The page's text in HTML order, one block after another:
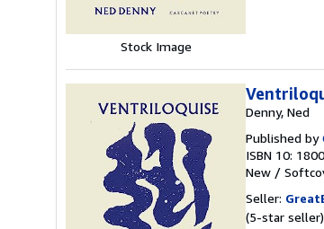
Stock Image
Denny, Ned
Published by
ISBN 10:
New /
Seller:
(5-star seller)